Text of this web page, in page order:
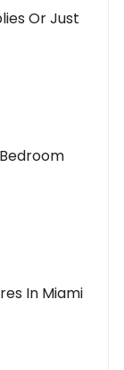
Or Just
In Miami